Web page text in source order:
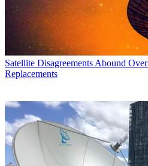
Satellite Disagreements Abound
Replacements